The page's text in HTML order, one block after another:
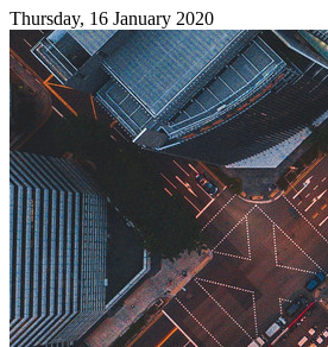
Thursday, 16 January 2020